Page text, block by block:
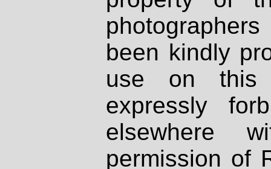
been kindly
use on
expressly
elsewhere
permission of